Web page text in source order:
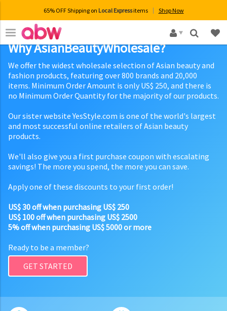
65% OFF Shipping on Local Expressitems Shop Now
×
Why AsianBeautyWholesale?
We offer the widest wholesale selection of Asian beauty and
fashion products, featuring over 800 brands and 20,000
items. Minimum Order Amount is only US$ 250, and there is
no Minimum Order Quantity for the majority of our products.
Our sister website YesStyle.com is one of the world's largest
and most successful online retailers of Asian beauty
products.
We'll also give you a first purchase coupon with escalating
savings! The more you spend, the more you can save.
Apply one of these discounts to your first order!
US$ 30 off when purchasing US$ 250
US$ 100 off when purchasing US$ 2500
5% off when purchasing US$ 5000 or more
Ready to be a member?
GET STARTED